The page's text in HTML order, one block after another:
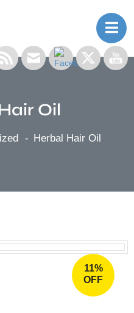
Oil
Herbal Hair Oil
11%
OFF